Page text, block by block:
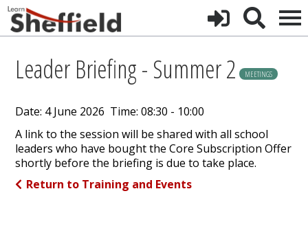
Leader Briefing - Summer 2 MEETINGS
Date: 4 June 2026 Time: 08:30 - 10:00
A link to the session will be shared with all school
leaders who have bought the Core Subscription Offer
shortly before the briefing is due to take place.
Return to Training and Events